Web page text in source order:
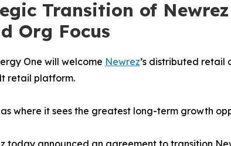
Transition of
Org Focus
One will welcome Newrez’s distributed retail
retail platform.
where it sees the greatest long-term growth
today announced an agreement to transition